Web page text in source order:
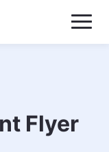
Flyer